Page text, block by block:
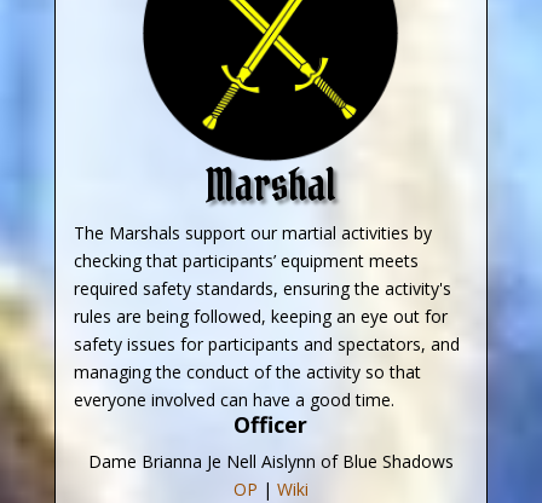
Marshal
The Marshals support our martial activities by
checking that participants’ equipment meets
required safety standards, ensuring the activity's
rules are being followed, keeping an eye out for
safety issues for participants and spectators, and
managing the conduct of the activity so that
everyone involved can have a good time.
Officer
Dame Brianna Je Nell Aislynn of Blue Shadows
OP | Wiki